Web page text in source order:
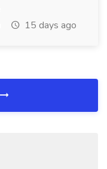
15 days ago